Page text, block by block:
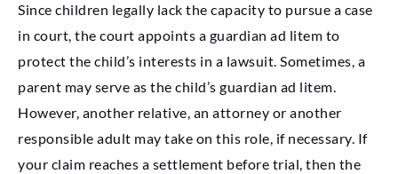
Since children legally lack the capacity to pursue a case
in court, the court appoints a guardian ad litem to
protect the child’s interests in a lawsuit. Sometimes, a
parent may serve as the child’s guardian ad litem.
However, another relative, an attorney or another
responsible adult may take on this role, if necessary. If
your claim reaches a settlement before trial, then the